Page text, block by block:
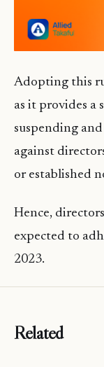
Adopting this
as it provides a
suspending
against
or established
Hence,
expected to
2023.
Related